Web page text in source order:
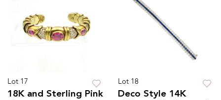
Lot 17
18K and Sterling Pink
Lot 18
Deco Style 14K